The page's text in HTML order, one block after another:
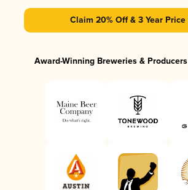
Claim 20% Off & 3 Year Price
Award-Winning Breweries &